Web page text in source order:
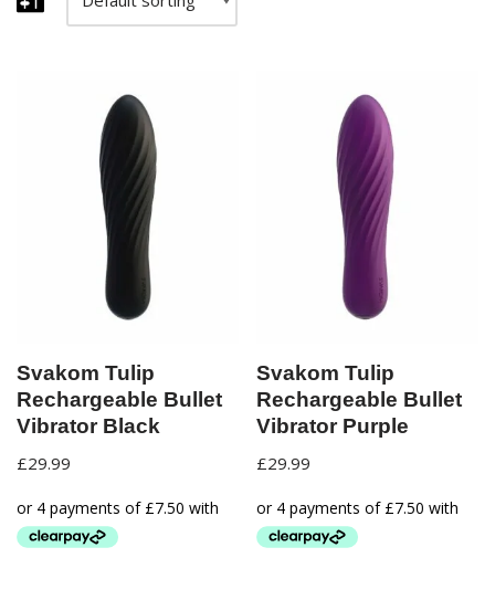
Svakom Tulip
Rechargeable Bullet
Vibrator Black
£29.99
Svakom Tulip
Rechargeable Bullet
Vibrator Purple
£29.99